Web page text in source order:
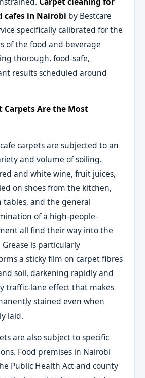
cafes in Nairobi by Bestcare
specifically calibrated for the
of the food and beverage
thorough, food-safe,
results scheduled around
Carpets Are the Most
carpets are subjected to an
and volume of soiling.
and white wine, fruit juices,
on shoes from the kitchen,
tables, and the general
of a high-people-
all find their way into the
is particularly
a sticky film on carpet fibres
soil, darkening rapidly and
traffic-lane effect that makes
stained even when
laid.
are also subject to specific
Food premises in Nairobi
Public Health Act and county